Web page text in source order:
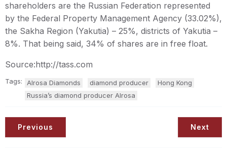
shareholders are the Russian Federation represented
by the Federal Property Management Agency (33.02%),
the Sakha Region (Yakutia) – 25%, districts of Yakutia –
8%. That being said, 34% of shares are in free float.
Source:http://tass.com
Tags: Alrosa Diamonds diamond producer
Hong Kong
Russia’s diamond producer Alrosa
Previous Next